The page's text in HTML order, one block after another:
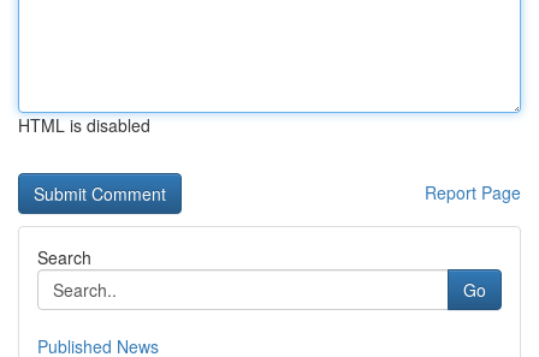
HTML is disabled
Report Page
Search
Go
Published News